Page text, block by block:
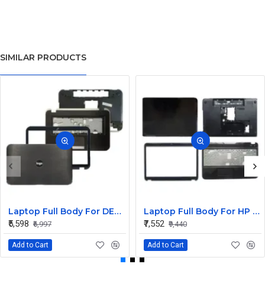
SIMILAR PRODUCTS
Laptop Full Body For DELL Inspiron 15R 5520 5525 7520 M521R Screen Cover Top Panel Front Bezel Bottom Case Palmrest Frame Touchpad Hinges
₹5,598 ₹6,997
Add to Cart
Laptop Full Body For HP Pavilion G6-2000 G6Z-2000 G6-2100 G6-2348SG TPN-Q110 LCD Screen Cover Top Panel Front Bezel Bottom Case Palmrest Frame Touchpad Hinges
₹7,552 ₹9,440
Add to Cart